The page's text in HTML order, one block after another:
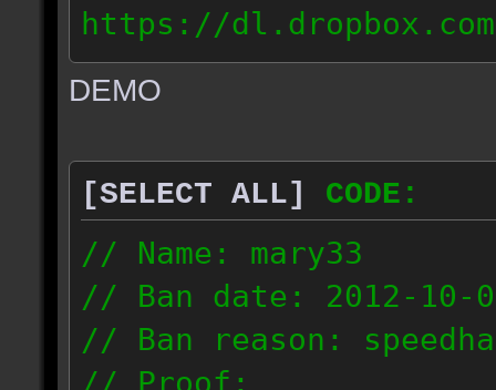
https://dl.dropbox.com/
// IP: 95.93.248.5
DEMO
[SELECT ALL]
CODE:
// Name: mary33
// Ban date: 2012-10-
// Ban reason:
// Proof: